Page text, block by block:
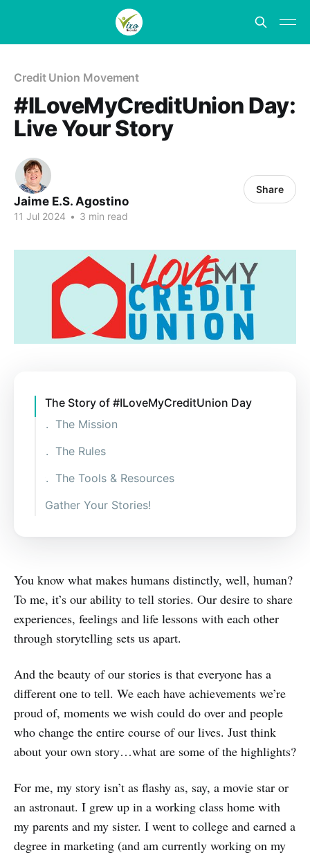
Credit Union Movement
#ILoveMyCreditUnion Day:
Live Your Story
Jaime E.S. Agostino
11 Jul 2024 • 3 min read
Share
The Story of #ILoveMyCreditUnion Day
The Mission
The Rules
The Tools & Resources
Gather Your Stories!
You know what makes humans distinctly, well, human?
To me, it’s our ability to tell stories. Our desire to share
experiences, feelings and life lessons with each other
through storytelling sets us apart.
And the beauty of our stories is that everyone has a
different one to tell. We each have achievements we’re
proud of, moments we wish could do over and people
who change the entire course of our lives. Just think
about your own story…what are some of the highlights?
For me, my story isn’t as flashy as, say, a movie star or
an astronaut. I grew up in a working class home with
my parents and my sister. I went to college and earned a
degree in marketing (and am currently working on my